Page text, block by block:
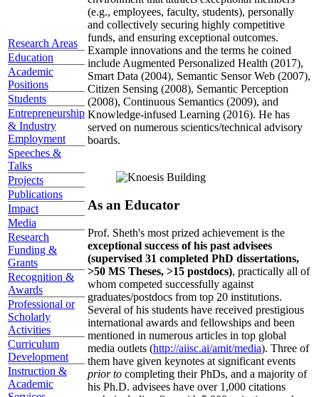
Research Areas
Education
Academic
Positions
Students
Entrepreneurship
& Industry
Employment
Speeches &
Talks
Projects
Publications
Impact
Media
Research
Funding &
Grants
Recognition &
Awards
Professional or
Scholarly
Activities
Curriculum
Development
Instruction &
Academic
(e.g., employees, faculty, students), personally
and collectively securing highly competitive
funds, and ensuring exceptional outcomes.
Example innovations and the terms he coined
include Augmented Personalized Health (2017),
Smart Data (2004), Semantic Sensor Web (2007),
Citizen Sensing (2008), Semantic Perception
(2008), Continuous Semantics (2009), and
Knowledge-infused Learning (2016). He has
served on numerous scientics/technical advisory
boards.
As an Educator
Prof. Sheth's most prized achievement is the
exceptional success of his past advisees
(supervised 31 completed PhD dissertations,
>50 MS Theses, >15 postdocs), practically all of
whom competed successfully against
graduates/postdocs from top 20 institutions.
Several of his students have received prestigious
international awards and fellowships and been
mentioned in numerous articles in top global
media outlets (http://aiisc.ai/amit/media). Three of
them have given keynotes at significant events
prior to completing their PhDs, and a majority of
his Ph.D. advisees have over 1,000 citations